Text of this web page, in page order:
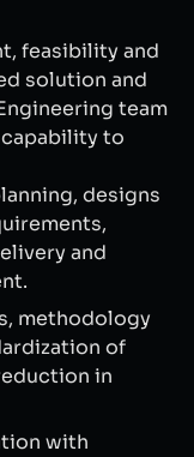
feasibility and
solution and
team
to
designs
and
methodology
of
in
with